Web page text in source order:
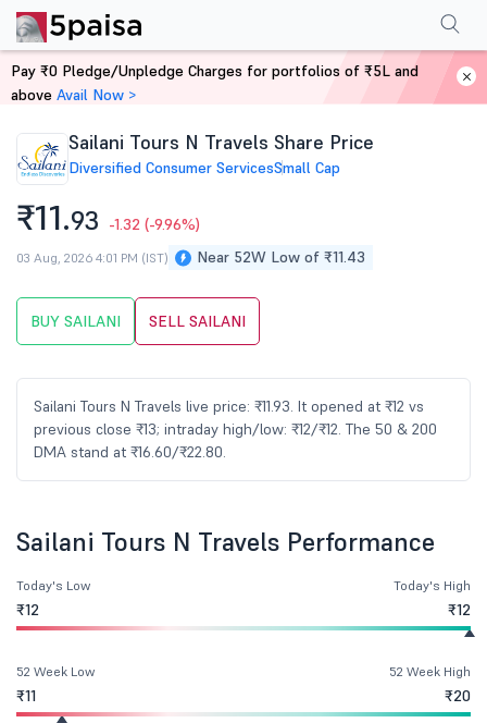
Home Stocks
Sailani Tours N Travels Share Price
Diversified Consumer ServicesSmall Cap
₹11.93 -1.32 (-9.96%)
Near 52W Low of ₹11.43
03 Aug, 2026 4:01 PM (IST)
BUY SAILANI SELL SAILANI
Sailani Tours N Travels live price: ₹11.93. It opened at ₹12 vs
previous close ₹13; intraday high/low: ₹12/₹12. The 50 & 200
DMA stand at ₹16.60/₹22.80.
PerformanceFinancials Shareholding Pattern
Sailani Tours N Travels Performance
Today's Low
₹12
Today's High
₹12
52 Week Low
₹11
52 Week High
₹20
Pay ₹0 Pledge/Unpledge Charges for portfolios of ₹5L and
above Avail Now >